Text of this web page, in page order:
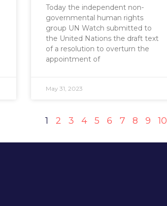
Today the independent non-
governmental human rights
group UN Watch submitted to
the United Nations the draft text
of a resolution to overturn the
appointment of
May 31, 2023
1 2 3 4 5 6 7 8 9 10